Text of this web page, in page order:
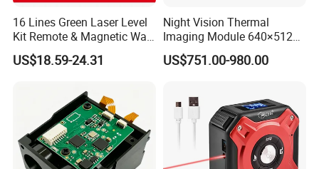
16 Lines Green Laser Level
Kit Remote & Magnetic Wall
Adapter (LLE-4D-M16A)
US$18.59-24.31
Night Vision Thermal
Imaging Module 640×512
USB Thermal Camera for
Fpv Drone Applications
US$751.00-980.00